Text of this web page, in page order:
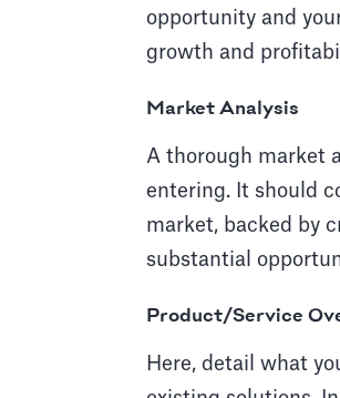
opportunity and
growth and
Market Analysis
A thorough market
entering. It should
market, backed by
substantial
Product/Service
Here, detail what